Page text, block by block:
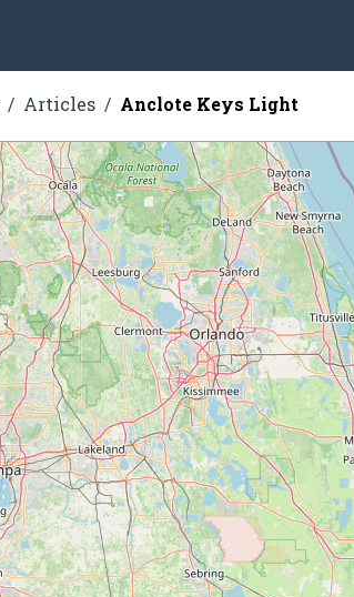
Articles Anclote Keys Light